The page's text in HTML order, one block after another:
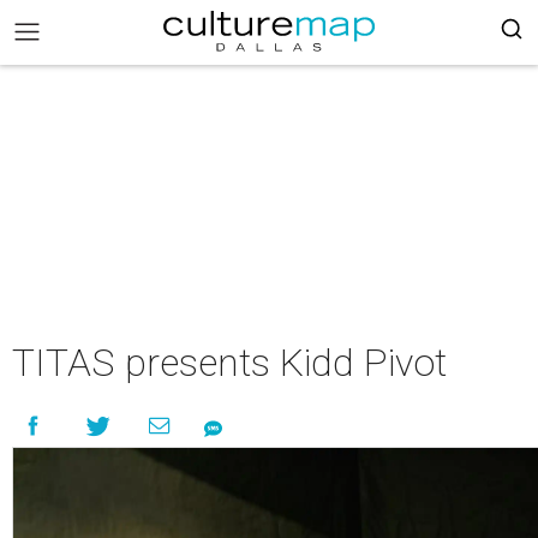
TITAS presents Kidd Pivot